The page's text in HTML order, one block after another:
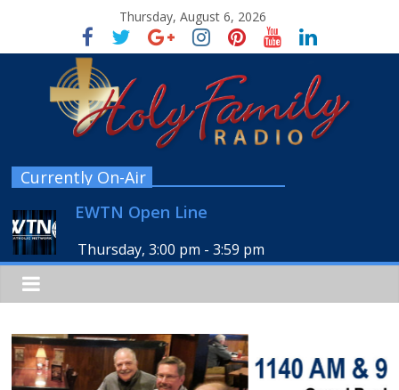
Thursday, August 6, 2026
Currently On-Air
EWTN Open Line
Thursday, 3:00 pm -3:59 pm